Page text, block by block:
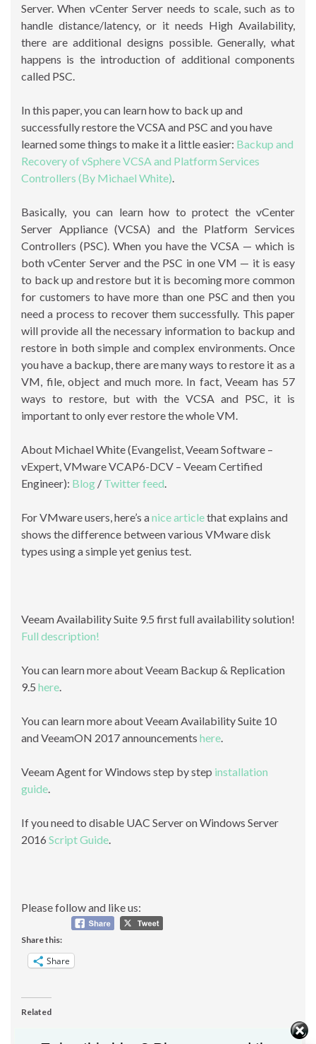
Server. When vCenter Server needs to scale, such as to
handle distance/latency, or it needs High Availability,
there are additional designs possible. Generally, what
happens is the introduction of additional components
called PSC.
In this paper, you can learn how to back up and
successfully restore the VCSA and PSC and you have
learned some things to make it a little easier: Backup and
Recovery of vSphere VCSA and Platform Services
Controllers (By Michael White).
Basically, you can learn how to protect the vCenter
Server Appliance (VCSA) and the Platform Services
Controllers (PSC). When you have the VCSA — which is
both vCenter Server and the PSC in one VM — it is easy
to back up and restore but it is becoming more common
for customers to have more than one PSC and then you
need a process to recover them successfully. This paper
will provide all the necessary information to backup and
restore in both simple and complex environments. Once
you have a backup, there are many ways to restore it as a
VM, file, object and much more. In fact, Veeam has 57
ways to restore, but with the VCSA and PSC, it is
important to only ever restore the whole VM.
About Michael White (Evangelist, Veeam Software –
vExpert, VMware VCAP6-DCV – Veeam Certified
Engineer): Blog / Twitter feed.
For VMware users, here’s anice articlethat explains and
shows the difference between various VMware disk
types using a simple yet genius test.
Veeam Availability Suite 9.5 first full availability solution!
Full description!
You can learn more about Veeam Backup & Replication
9.5 here.
You can learn more about Veeam Availability Suite 10
and VeeamON 2017 announcements here.
Veeam Agent for Windows step by step installation
guide.
If you need to disable UAC Server on Windows Server
2016 Script Guide.
Please follow and like us:
Share this:
Share
Related